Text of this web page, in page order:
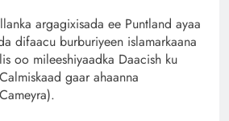
argagixisada ee Puntland ayaa
difaacu burburiyeen islamarkaana
oo mileeshiyaadka Daacish ku
gaar ahaanna